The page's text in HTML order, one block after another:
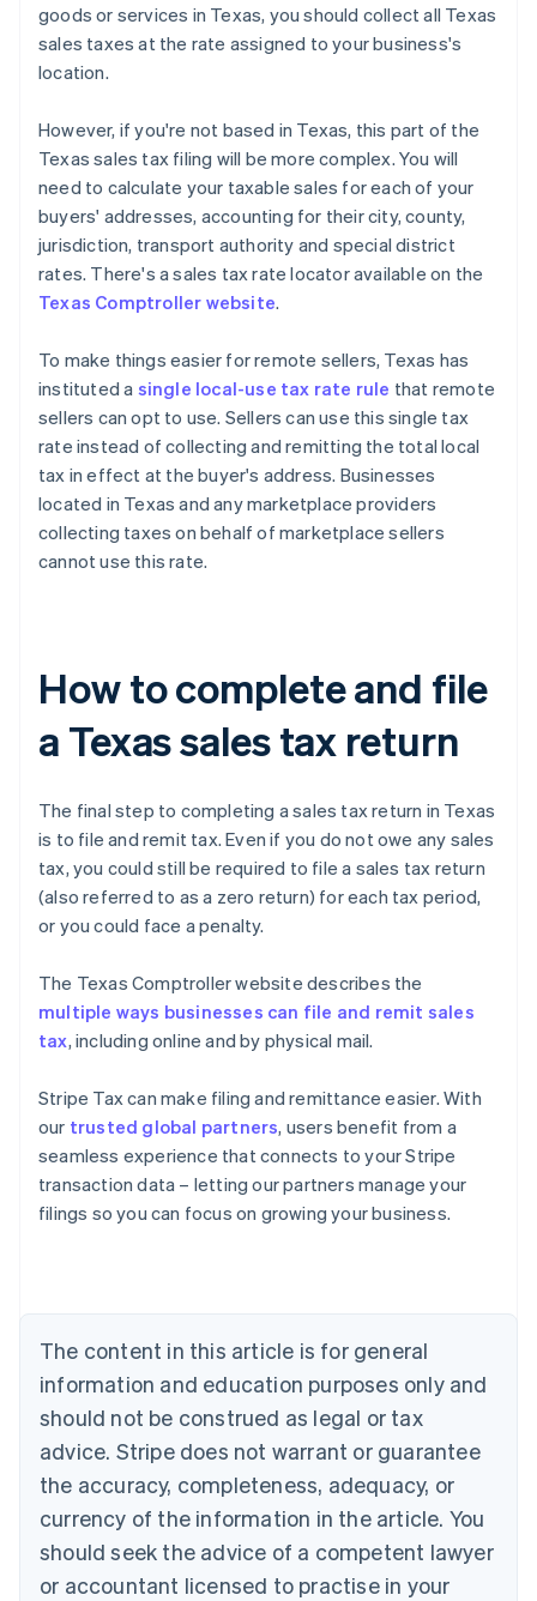
goods or services in Texas, you should collect all Texas
sales taxes at the rate assigned to your business's
location.
However, if you're not based in Texas, this part of the
Texas sales tax filing will be more complex. You will
need to calculate your taxable sales for each of your
buyers' addresses, accounting for their city, county,
jurisdiction, transport authority and special district
rates. There's a sales tax rate locator available on the
Texas Comptroller website.
To make things easier for remote sellers, Texas has
instituted a single local-use tax rate rule that remote
sellers can opt to use. Sellers can use this single tax
rate instead of collecting and remitting the total local
tax in effect at the buyer's address. Businesses
located in Texas and any marketplace providers
collecting taxes on behalf of marketplace sellers
cannot use this rate.
How to complete and file
a Texas sales tax return
The final step to completing a sales tax return in Texas
is to file and remit tax. Even if you do not owe any sales
tax, you could still be required to file a sales tax return
(also referred to as a zero return) for each tax period,
or you could face a penalty.
The Texas Comptroller website describes the
multiple ways businesses can file and remit sales
tax, including online and by physical mail.
Stripe Tax can make filing and remittance easier. With
our trusted global partners, users benefit from a
seamless experience that connects to your Stripe
transaction data – letting our partners manage your
filings so you can focus on growing your business.
The content in this article is for general
information and education purposes only and
should not be construed as legal or tax
advice. Stripe does not warrant or guarantee
the accuracy, completeness, adequacy, or
currency of the information in the article. You
should seek the advice of a competent lawyer
or accountant licensed to practise in your
Australia
NederlandsFrançaisDeutschEnglish
PortuguêsEnglish
Bulgaria
English
Canada
EnglishFrançais
Croatia
Cyprus
English